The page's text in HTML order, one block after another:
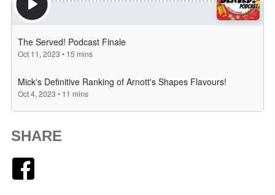
SHARE